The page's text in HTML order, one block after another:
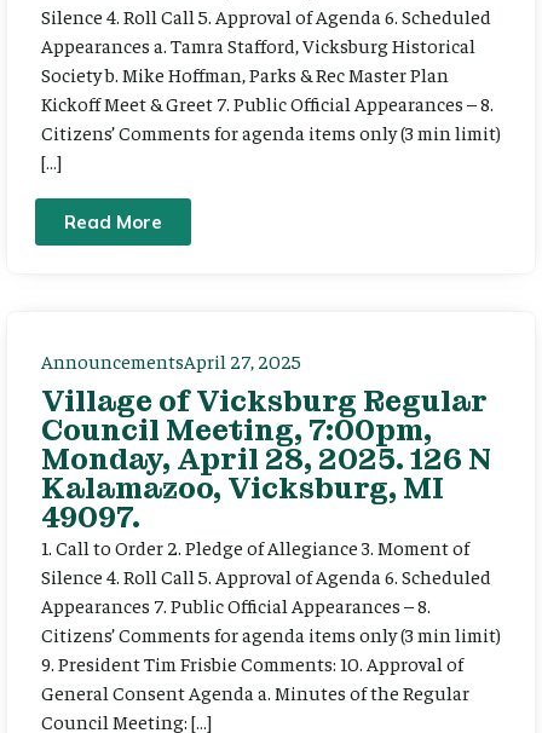
Silence 4. Roll Call 5. Approval of Agenda 6. Scheduled
Appearances a. Tamra Stafford, Vicksburg Historical
Society b. Mike Hoffman, Parks & Rec Master Plan
Kickoff Meet & Greet 7. Public Official Appearances – 8.
Citizens’ Comments for agenda items only (3 min limit)
[…]
Read More
AnnouncementsApril 27, 2025
Village of Vicksburg Regular
Council Meeting, 7:00pm,
Monday, April 28, 2025. 126 N
Kalamazoo, Vicksburg, MI
49097.
1. Call to Order 2. Pledge of Allegiance 3. Moment of
Silence 4. Roll Call 5. Approval of Agenda 6. Scheduled
Appearances 7. Public Official Appearances – 8.
Citizens’ Comments for agenda items only (3 min limit)
9. President Tim Frisbie Comments: 10. Approval of
General Consent Agenda a. Minutes of the Regular
Council Meeting: […]